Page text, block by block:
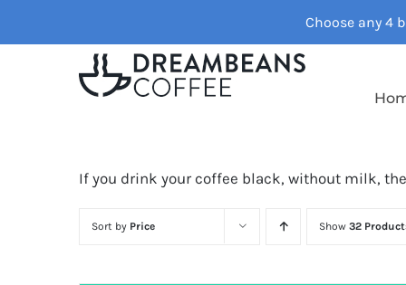
Choose any 4
to
If you drink your coffee black, without milk,
Sort by Price Show 32